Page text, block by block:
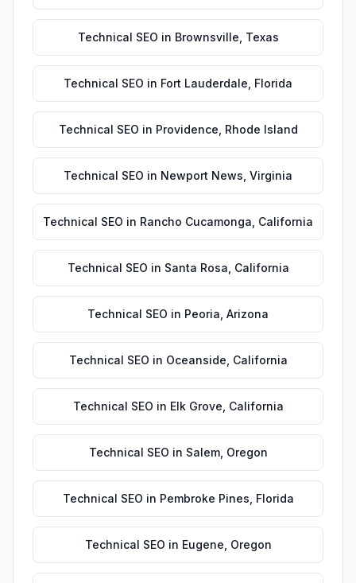
Technical SEO in Brownsville Texas
Technical SEO in Fort Lauderdale Florida
Technical SEO in Providence Rhode Island
Technical SEO in Newport News Virginia
Technical SEO in Rancho Cucamonga California
Technical SEO in Santa Rosa California
Technical SEO in Peoria Arizona
Technical SEO in Oceanside California
Technical SEO in Elk Grove California
Technical SEO in Salem, Oregon
Technical SEO in Pembroke Pines Florida
Technical SEO in Eugene Oregon